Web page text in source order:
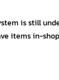
is still
items in-